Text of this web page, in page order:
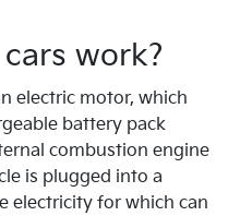
work?
electric motor, which
battery pack
combustion engine
is plugged into a
electricity for which can